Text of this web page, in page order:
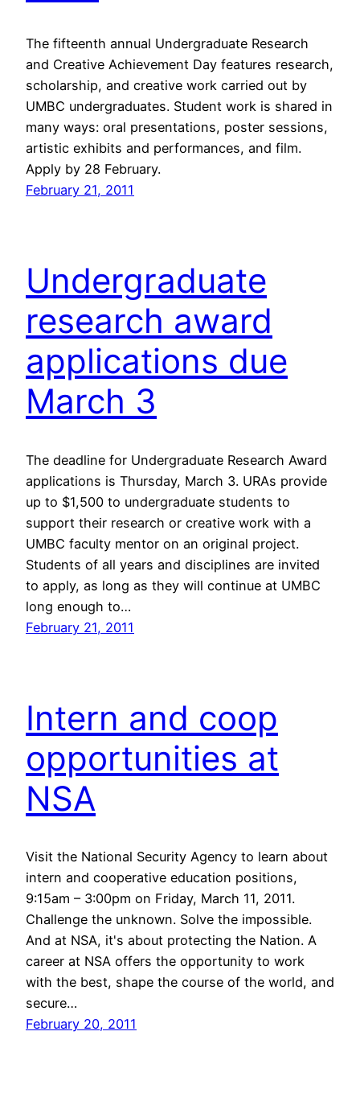
The fifteenth annual Undergraduate Research
and Creative Achievement Day features research,
scholarship, and creative work carried out by
UMBC undergraduates. Student work is shared in
many ways: oral presentations, poster sessions,
artistic exhibits and performances, and film.
Apply by 28 February.
February 21, 2011
Undergraduate
research award
applications due
March 3
The deadline for Undergraduate Research Award
applications is Thursday, March 3. URAs provide
up to $1,500 to undergraduate students to
support their research or creative work with a
UMBC faculty mentor on an original project.
Students of all years and disciplines are invited
to apply, as long as they will continue at UMBC
long enough to…
February 21, 2011
Intern and coop
opportunities at
NSA
Visit the National Security Agency to learn about
intern and cooperative education positions,
9:15am – 3:00pm on Friday, March 11, 2011.
Challenge the unknown. Solve the impossible.
And at NSA, it's about protecting the Nation. A
career at NSA offers the opportunity to work
with the best, shape the course of the world, and
secure…
February 20, 2011